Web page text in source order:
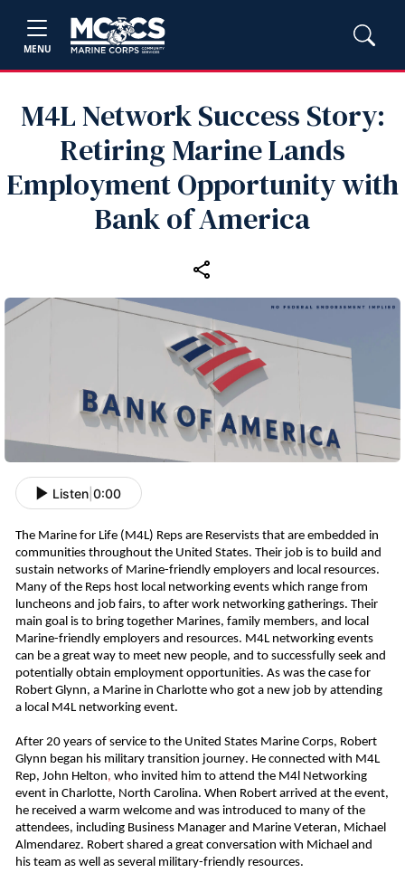
MENU
M4L Network Success Story:
Retiring Marine Lands
Employment Opportunity with
Bank of America
Listen 0:00
The Marine for Life (M4L) Reps are Reservists that are embedded in
communities throughout the United States. Their job is to build and
sustain networks of Marine-friendly employers and local resources.
Many of the Reps host local networking events which range from
luncheons and job fairs, to after work networking gatherings. Their
main goal is to bring together Marines, family members, and local
Marine-friendly employers and resources. M4L networking events
can be a great way to meet new people, and to successfully seek and
potentially obtain employment opportunities. As was the case for
Robert Glynn, a Marine in Charlotte who got a new job by attending
a local M4L networking event.
After 20 years of service to the United States Marine Corps, Robert
Glynn began his military transition journey. He connected with M4L
Rep, John Helton, who invited him to attend the M4l Networking
event in Charlotte, North Carolina. When Robert arrived at the event,
he received a warm welcome and was introduced to many of the
attendees, including Business Manager and Marine Veteran, Michael
Almendarez. Robert shared a great conversation with Michael and
his team as well as several military-friendly resources.